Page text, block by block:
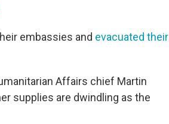
embassies and evacuated their
Affairs chief Martin
supplies are dwindling as the